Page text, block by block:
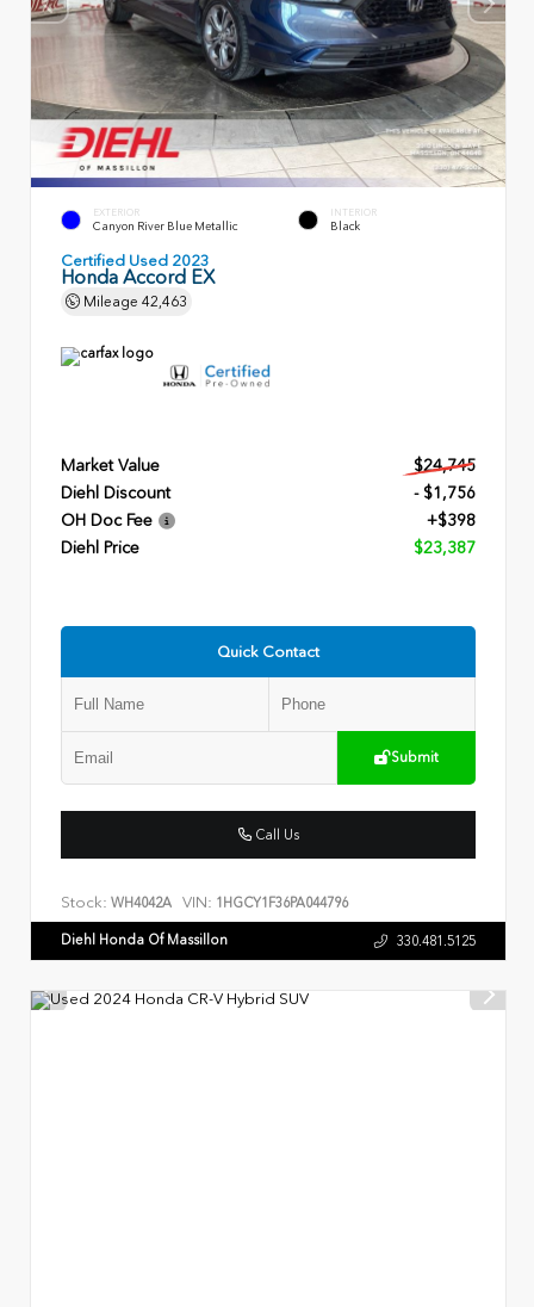
EXTERIOR
Canyon River Blue Metallic
INTERIOR
Black
Certified Used 2023
Honda Accord EX
Mileage 42,463
Market Value
$24,745
Diehl Discount
- $1,756
OH Doc Fee
+$398
Diehl Price
$23,387
Quick Contact
Submit
Call Us
Stock: WH4042A VIN: 1HGCY1F36PA044796
Diehl Honda Of Massillon 330.481.5125